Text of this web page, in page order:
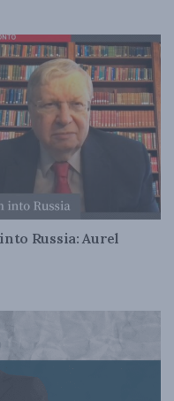
Russia: Aurel